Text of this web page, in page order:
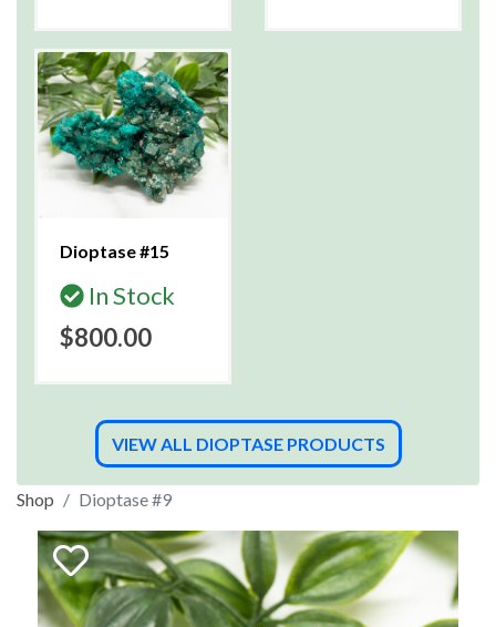
Dioptase #15
In Stock
$800.00
VIEW ALL DIOPTASE PRODUCTS
Shop Dioptase #9